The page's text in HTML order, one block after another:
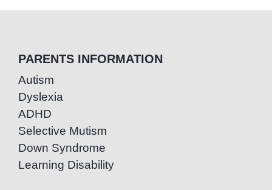
PARENTS INFORMATION
Autism
Dyslexia
ADHD
Selective Mutism
Down Syndrome
Learning Disability